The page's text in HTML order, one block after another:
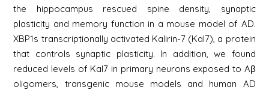
the hippocampus rescued spine density, synaptic
plasticity and memory function in a mouse model of AD.
XBP1s transcriptionally activated Kalirin-7 (Kal7), a protein
that controls synaptic plasticity. In addition, we found
reduced levels of Kal7 in primary neurons exposed to Aβ
oligomers, transgenic mouse models and human AD